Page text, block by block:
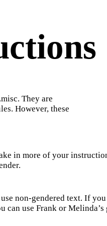
They are
However, these
in more of your
non-gendered text. If
use Frank or Melinda’s